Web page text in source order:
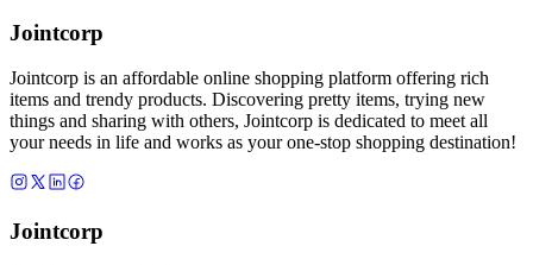
Jointcorp
Jointcorp is an affordable online shopping platform offering rich
items and trendy products. Discovering pretty items, trying new
things and sharing with others, Jointcorp is dedicated to meet all
your needs in life and works as your one-stop shopping destination!
Jointcorp